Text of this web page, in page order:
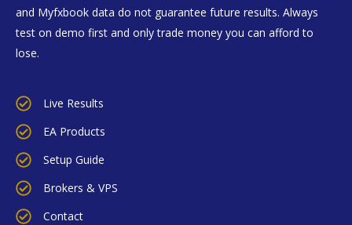
and Myfxbook data do not guarantee future results. Always
test on demo first and only trade money you can afford to
lose.
Live Results
EA Products
Setup Guide
Brokers & VPS
Contact